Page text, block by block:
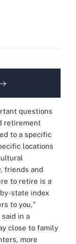
questions
retirement
to a specific
locations
friends and
to retire is a
state index
to you,"
said in a
close to family
more